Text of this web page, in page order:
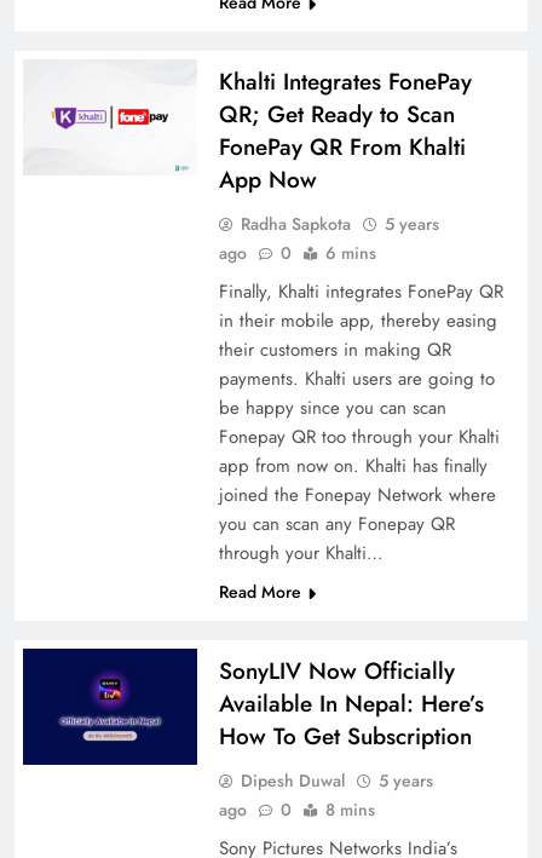
Khalti Integrates FonePay
QR; Get Ready to Scan
FonePay QR From Khalti
App Now
Radha Sapkota
5 years
ago
0 6 mins
Finally, Khalti integrates FonePay QR
in their mobile app, thereby easing
their customers in making QR
payments. Khalti users are going to
be happy since you can scan
Fonepay QR too through your Khalti
app from now on. Khalti has finally
joined the Fonepay Network where
you can scan any Fonepay QR
through your Khalti…
Read More
SonyLIV Now Officially
Available In Nepal: Here’s
How To Get Subscription
Dipesh Duwal
5 years
ago
0 8 mins
Sony Pictures Networks India’s